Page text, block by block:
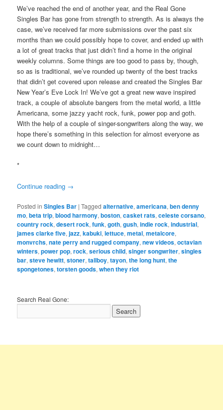
We’ve reached the end of another year, and the Real Gone
Singles Bar has gone from strength to strength. As is always the
case, we’ve received far more submissions over the past six
months than we could possibly hope to cover, and ended up with
a lot of great tracks that just didn’t find a home in the original
weekly columns. Some things are too good to pass by, though,
so as is traditional, we’ve rounded up twenty of the best tracks
that didn’t get covered upon release and created the Singles Bar
New Year’s Eve Lock In! We’ve got a great new wave inspired
track, a couple of absolute bangers from the metal world, a little
Americana, some jazzy yacht rock, funk, power pop and goth.
With the help of a couple of singer-songwriters along the way, we
hope there’s something in this selection for almost everyone as
we count down to midnight…
*
Continue reading →
Posted in Singles Bar |Tagged alternative,americana,ben denny
mo,beta trip,blood harmony,boston,casket rats,celeste corsano,
country rock,desert rock,funk,goth,gush,indie rock,industrial,
james clarke five,jazz,kabuki,lettuce,metal,metalcore,
monvrchs,nate perry and rugged company,new videos,octavian
winters,power pop,rock,serious child,singer songwriter,singles
bar,steve hewitt,stoner,tallboy,tayon,the long hunt,the
spongetones,torsten goods,when they riot
Search Real Gone: